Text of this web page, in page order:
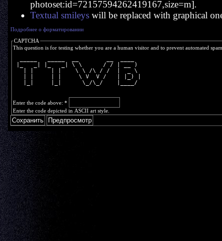
photoset:id=72157594262419167,size=m].
Textual smileyswill be replaced with graphical
Подробнее о форматировании
CAPTCHA
This question is for testing whether you are a human visitor and to prevent automated
|_   _| |_   _| \ \      / / | __ )
   | |     | |    \ \ /\ / /  |  _ \
   | |     | |     \ V  V /   | |_) |
   |_|     |_|      \_/\_/    |____/
Enter the code above: *
Enter the code depicted in ASCII art style.